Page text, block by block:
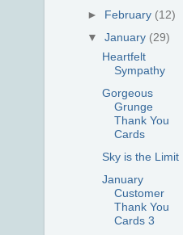
► February (12)
▼January (29)
Heartfelt
Sympathy
Gorgeous
Grunge
Thank You
Cards
Sky is the Limit
January
Customer
Thank You
Cards 3